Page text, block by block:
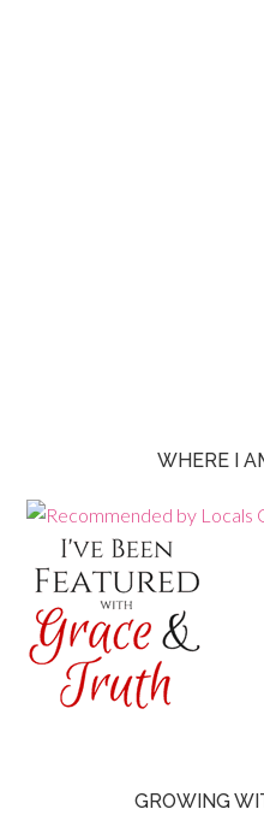
WHERE I
GROWING